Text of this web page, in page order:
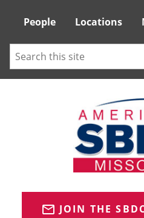
Tactical
Menu
People Locations
Search
mail_outline JOIN THE